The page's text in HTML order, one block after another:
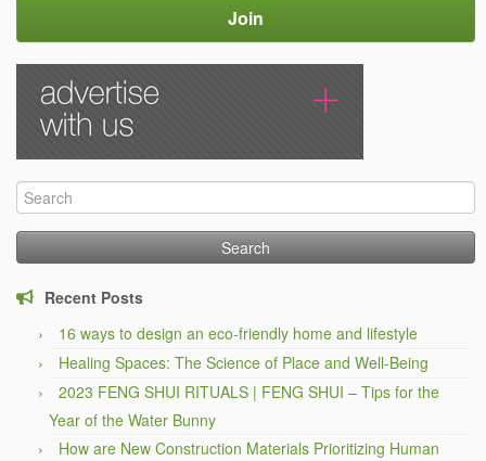
Search
for:
Recent Posts
16 ways to design an eco-friendly home and lifestyle
Healing Spaces: The Science of Place and Well-Being
2023 FENG SHUI RITUALS | FENG SHUI – Tips for the
Year of the Water Bunny
How are New Construction Materials Prioritizing Human